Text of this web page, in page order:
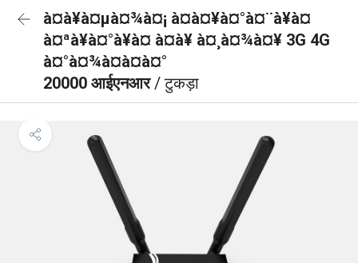
à¤à¥à¤µà¤¾à¤¡ à¤à¤¥à¤°à¤¨à¥à¤
à¤ªà¥à¤°à¥à¤ à¤à¥ à¤¸à¤¾à¤¥ 3G 4G
à¤°à¤¾à¤à¤à¤°
20000 आईएनआर/ टुकड़ा